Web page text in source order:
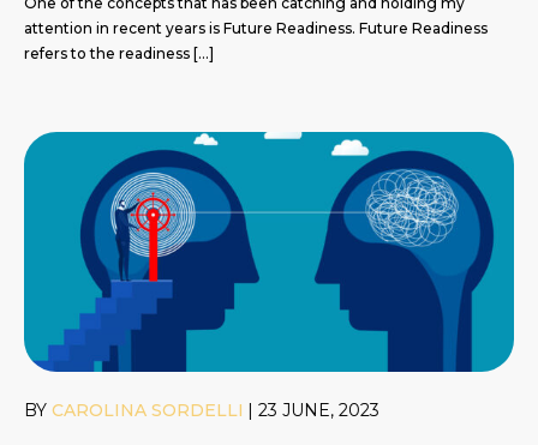
attention in recent years is Future Readiness. Future Readiness
refers to the readiness […]
BY CAROLINA SORDELLI | 23 JUNE, 2023